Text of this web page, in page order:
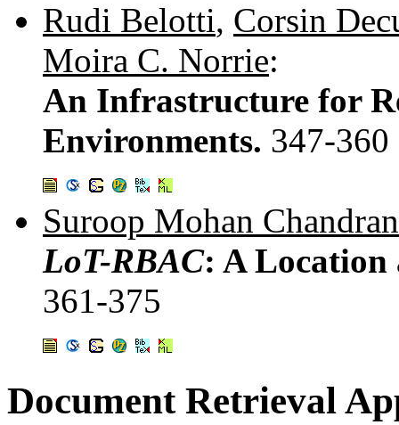
Rudi Belotti, Corsin
Moira C. Norrie:
An Infrastructure for
Environments. 347-360
Suroop Mohan Chandran
LoT-RBAC: A Location
361-375
Document Retrieval